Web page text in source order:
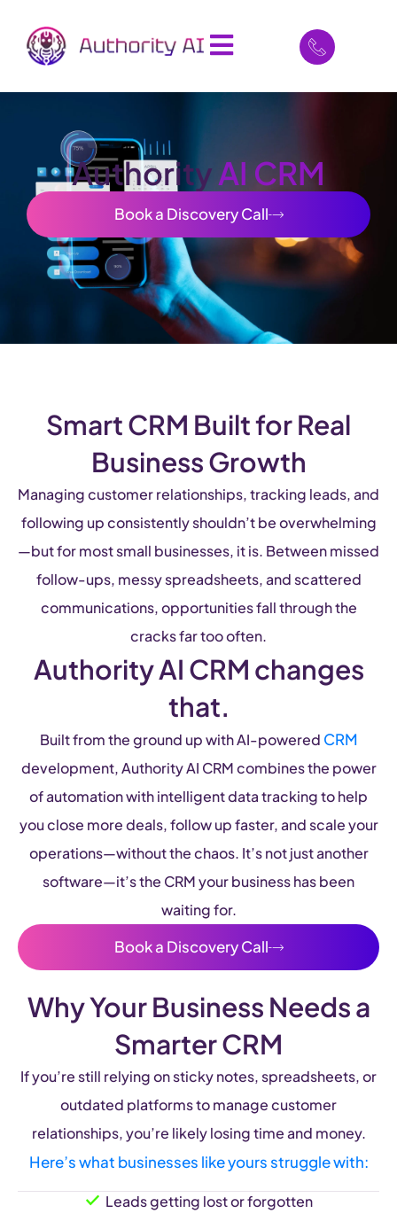
AuthorityAI CRM
Book a Discovery Call
Smart CRM Built for Real
Business Growth
Managing customer relationships, tracking leads, and
following up consistently shouldn’t be overwhelming
—but for most small businesses, it is. Between missed
follow-ups, messy spreadsheets, and scattered
communications, opportunities fall through the
cracks far too often.
Authority AI CRM changes
that.
Built from the ground up with AI-powered CRM
development, Authority AI CRM combines the power
of automation with intelligent data tracking to help
you close more deals, follow up faster, and scale your
operations—without the chaos. It’s not just another
software—it’s the CRM your business has been
waiting for.
Book a Discovery Call
Why Your Business Needs a
Smarter CRM
If you’re still relying on sticky notes, spreadsheets, or
outdated platforms to manage customer
relationships, you’re likely losing time and money.
Here’s what businesses like yours struggle with:
Leads getting lost or forgotten